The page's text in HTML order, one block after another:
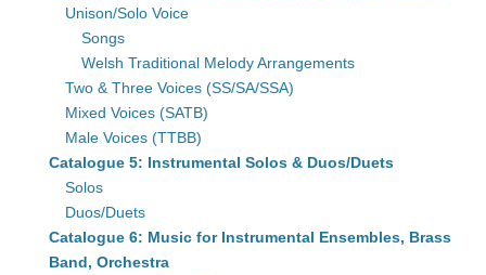
Unison/Solo Voice
Songs
Welsh Traditional Melody Arrangements
Two & Three Voices (SS/SA/SSA)
Mixed Voices (SATB)
Male Voices (TTBB)
Catalogue 5: Instrumental Solos & Duos/Duets
Solos
Duos/Duets
Catalogue 6: Music for Instrumental Ensembles, Brass
Band, Orchestra